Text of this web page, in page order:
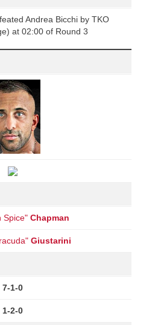
Andrea Bicchi by TKO
at 02:00 of Round 3
Spice" Chapman
Giustarini
7-1-0
1-2-0